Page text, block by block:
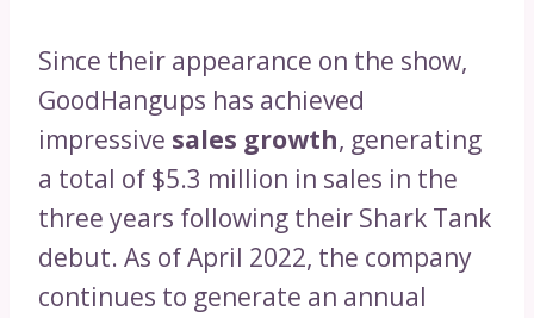
Since their appearance on the show,
GoodHangups has achieved
impressive sales growth, generating
a total of $5.3 million in sales in the
three years following their Shark Tank
debut. As of April 2022, the company
continues to generate an annual